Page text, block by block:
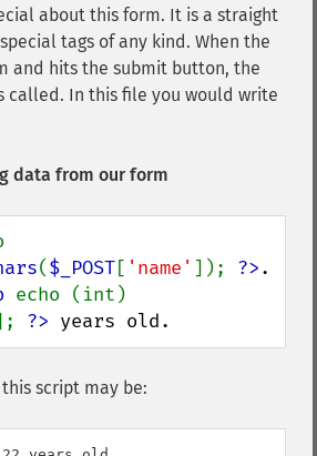
about this form. It is a straight
tags of any kind. When the
and hits the submit button, the
called. In this file you would write
data from our form
($_POST[ 'name' ]); ?>.
?> years old.
script may be: